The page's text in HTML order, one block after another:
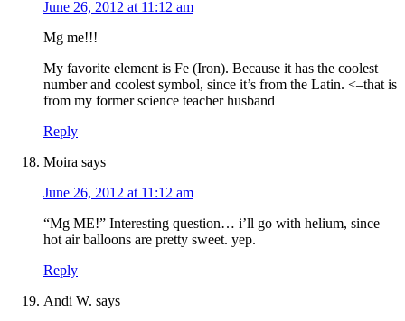
June 26, 2012 at 11:12 am
Mg me!!!
My favorite element is Fe (Iron). Because it has the coolest
number and coolest symbol, since it’s from the Latin. <–that is
from my former science teacher husband
Reply
Moira says
June 26, 2012 at 11:12 am
“Mg ME!” Interesting question… i’ll go with helium, since
hot air balloons are pretty sweet. yep.
Reply
Andi W. says